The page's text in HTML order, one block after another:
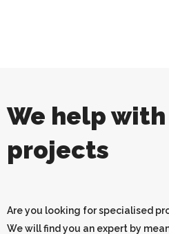
We help
projects
Are you looking for specialised
We will find you an expert by